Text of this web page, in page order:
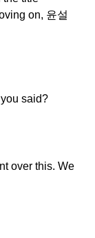
on, 윤설
said?
over this. We